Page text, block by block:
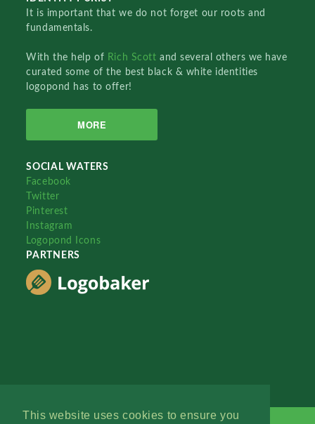
This website uses cookies to ensure you
It is important that we do not forget our roots and
fundamentals.
With the help of Rich Scottand several others we have
curated some of the best black & white identities
logopond has to offer!
MORE
SOCIAL WATERS
Facebook
Twitter
Pinterest
Instagram
Logopond Icons
PARTNERS